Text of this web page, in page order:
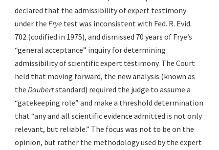
declared that the admissibility of expert testimony
under the Frye test was inconsistent with Fed. R. Evid.
702 (codified in 1975), and dismissed 70 years of Frye’s
“general acceptance” inquiry for determining
admissibility of scientific expert testimony. The Court
held that moving forward, the new analysis (known as
the Daubertstandard) required the judge to assume a
“gatekeeping role” and make a threshold determination
that “any and all scientific evidence admitted is not only
relevant, but reliable.” The focus was not to be on the
opinion, but rather the methodology used by the expert